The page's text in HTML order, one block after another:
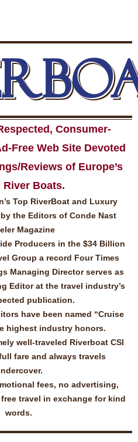
Consumer-
Free Web Site Devoted
Reviews of Europe’s
River Boats.
Top RiverBoat and Luxury
the Editors of Conde Nast
Magazine
Producers in the $34 Billion
Group a record Four Times
Managing Director serves as
Editor at the travel industry’s
publication.
have been named “Cruise
highest industry honors.
well-traveled Riverboat CSI
fare and always travels
fees, no advertising,
travel in exchange for kind
words.